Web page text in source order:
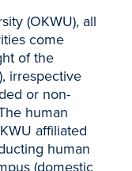
(OKWU), all
come
of the
irrespective
or non-
human
affiliated
human
(domestic